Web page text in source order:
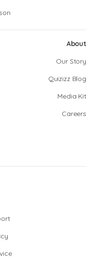
About
Our Story
Quizizz Blog
Media Kit
Careers